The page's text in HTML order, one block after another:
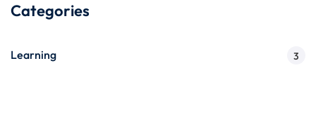
Categories
Learning 3